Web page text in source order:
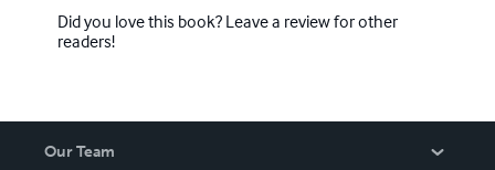
Did you love this book? Leave a review for other
readers!
Our Team